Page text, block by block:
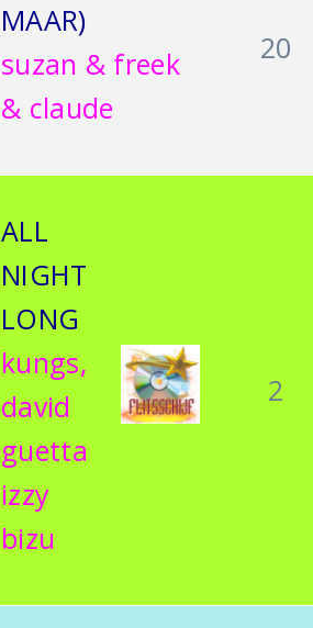
MAAR)
suzan & freek
& claude
20
ALL
NIGHT
LONG
kungs,
david
guetta
izzy
bizu
2